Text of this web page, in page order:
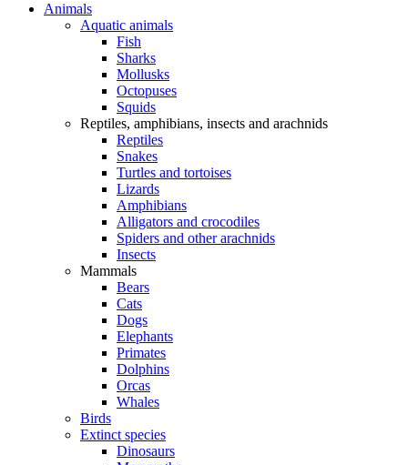
Animals
Aquatic animals
Fish
Sharks
Mollusks
Octopuses
Squids
Reptiles, amphibians, insects and arachnids
Reptiles
Snakes
Turtles and tortoises
Lizards
Amphibians
Alligators and crocodiles
Spiders and other arachnids
Insects
Mammals
Bears
Cats
Dogs
Elephants
Primates
Dolphins
Orcas
Whales
Birds
Extinct species
Dinosaurs